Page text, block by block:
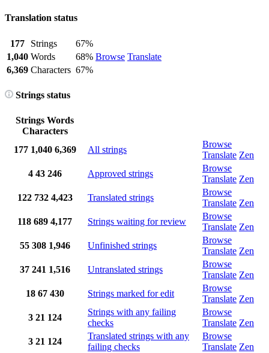
Translation status
177 Strings
67%
Browse Translate
1,040 Words
68%
6,369 Characters 67%
Strings status
Strings Words
Characters
177 1,040 6,369 All strings
Browse
Translate Zen
4 43 246 Approved strings
Browse
Translate Zen
122 732 4,423 Translated strings
Browse
Translate Zen
118 689 4,177 Strings waiting for review
Browse
Translate Zen
55 308 1,946 Unfinished strings
Browse
Translate Zen
37 241 1,516 Untranslated strings
Browse
Translate Zen
18 67 430 Strings marked for edit
Browse
Translate Zen
3 21 124
Strings with any failing
checks
Browse
Translate Zen
3 21 124
Translated strings with any
failing checks
Browse
Translate Zen